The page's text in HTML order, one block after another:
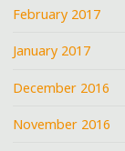
February 2017
January 2017
December 2016
November 2016